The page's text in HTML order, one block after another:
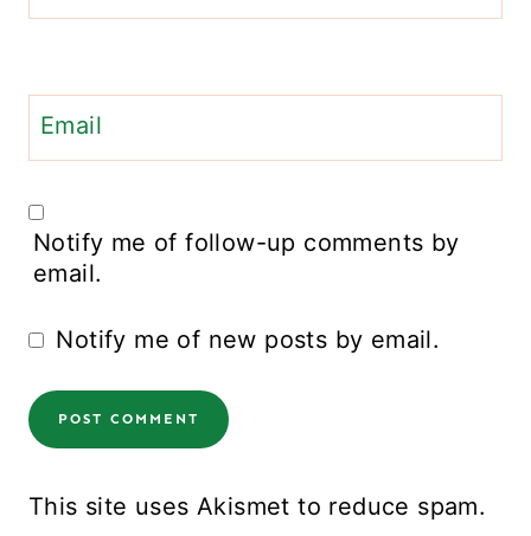
Email
Notify me of follow-up comments by
email.
Notify me of new posts by email.
This site uses Akismet to reduce spam.